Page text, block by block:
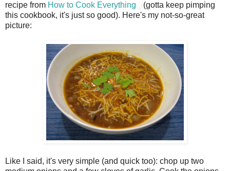
recipe from How to Cook Everything
(gotta keep pimping
this cookbook, it's just so good). Here's my not-so-great
picture:
Like I said, it's very simple (and quick too): chop up two